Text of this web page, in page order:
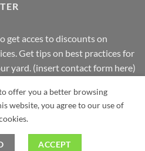
get acces to discounts on
Get tips on best practices for
yard. (insert contact form here)
Stripe MasterCardCash
Powered by Optimus5 Co
offer you a better browsing
website, you agree to our use of
ACCEPT